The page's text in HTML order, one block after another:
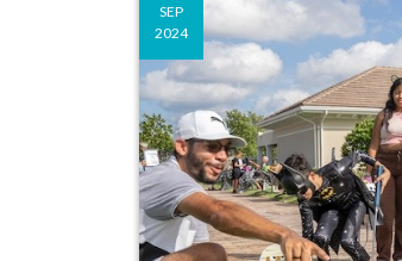
SEP
2024